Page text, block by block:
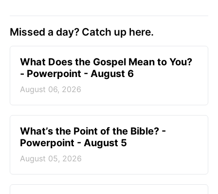
Missed a day? Catch up here.
What Does the Gospel Mean to You?
- Powerpoint - August 6
August 06, 2026
What’s the Point of the Bible? -
Powerpoint - August 5
August 05, 2026